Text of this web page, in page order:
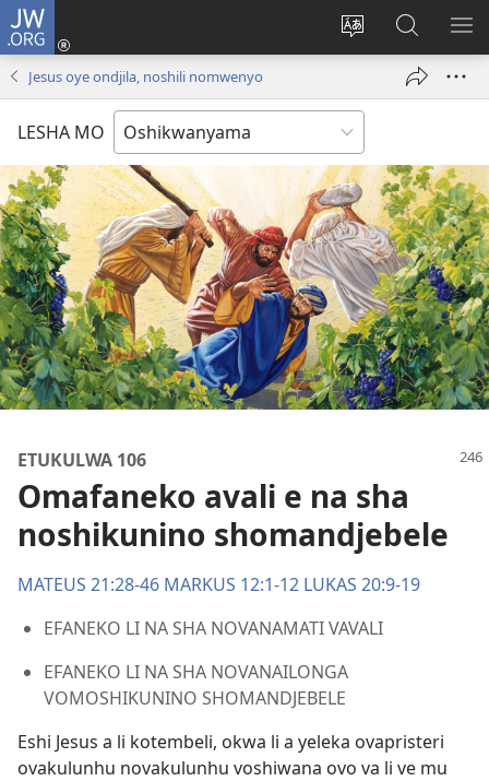
JW.ORG
Hoolola
wa
hala
Tula
mo
yomeholeko
(patulula
lipe)
Konga
o-
JW.ORG
Jesus oye ondjila, noshili nomwenyo
LESHA MO
ETUKULWA 106
Omafaneko avali e na sha
noshikunino shomandjebele
MATEUS 21:28-46 MARKUS 12:1-12 LUKAS 20:9-19
EFANEKO LI NA SHA NOVANAMATI VAVALI
EFANEKO LI NA SHA NOVANAILONGA
VOMOSHIKUNINO SHOMANDJEBELE
Eshi Jesus a li kotembeli, okwa li a yeleka ovapristeri
ovakulunhu novakulunhu voshiwana ovo va li ve mu